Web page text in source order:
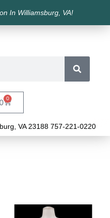
In Williamsburg, VA!
0
VA 23188 757-221-0220